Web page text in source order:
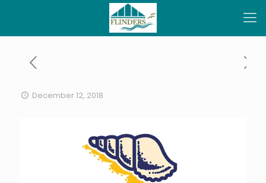
December 12, 2018